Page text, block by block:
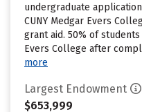
undergraduate
CUNY Medgar Evers
grant aid. 50% of
Evers College after
more
Largest Endowment
$653,999